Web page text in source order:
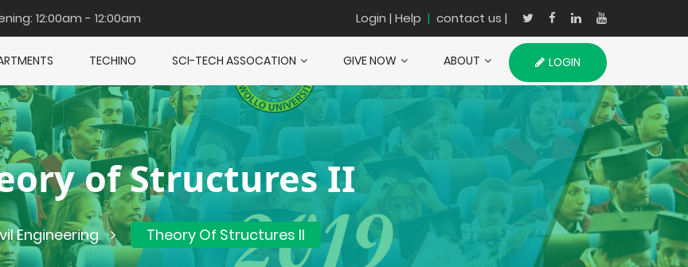
12:00am - 12:00am Login | Help | contact us |
TECHINO SCI-TECH ASSOCATION GIVE NOW ABOUT LOGIN
of Structures II
Engineering Theory Of Structures II